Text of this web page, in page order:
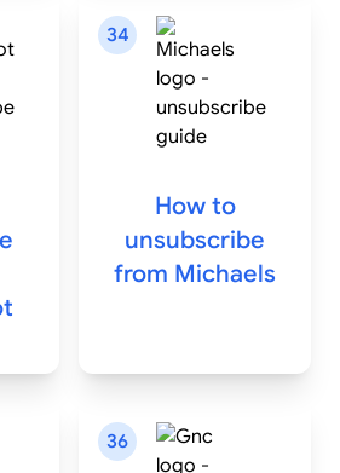
34
How to
unsubscribe
from Michaels
36